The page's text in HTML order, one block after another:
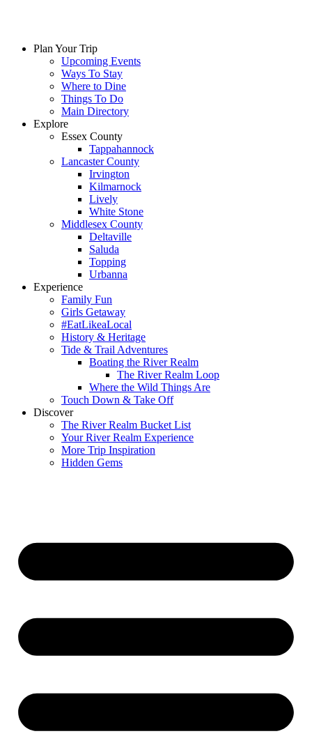
Plan Your Trip
Upcoming Events
Ways To Stay
Where to Dine
Things To Do
Main Directory
Explore
Essex County
Tappahannock
Lancaster County
Irvington
Kilmarnock
Lively
White Stone
Middlesex County
Deltaville
Saluda
Topping
Urbanna
Experience
Family Fun
Girls Getaway
#EatLikeaLocal
History & Heritage
Tide & Trail Adventures
Boating the River Realm
The River Realm Loop
Where the Wild Things Are
Touch Down & Take Off
Discover
The River Realm Bucket List
Your River Realm Experience
More Trip Inspiration
Hidden Gems